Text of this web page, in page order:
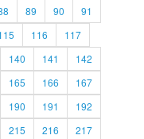
89 90
91
116
117
140 141
142
165 166
167
190 191
192
215 216
217